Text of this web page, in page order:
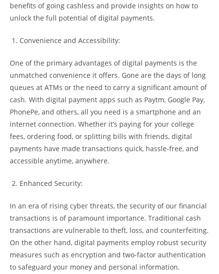
benefits of going cashless and provide insights on how to
unlock the full potential of digital payments.
Convenience and Accessibility:
One of the primary advantages of digital payments is the
unmatched convenience it offers. Gone are the days of long
queues at ATMs or the need to carry a significant amount of
cash. With digital payment apps such as Paytm, Google Pay,
PhonePe, and others, all you need is a smartphone and an
internet connection. Whether it’s paying for your college
fees, ordering food, or splitting bills with friends, digital
payments have made transactions quick, hassle-free, and
accessible anytime, anywhere.
Enhanced Security:
In an era of rising cyber threats, the security of our financial
transactions is of paramount importance. Traditional cash
transactions are vulnerable to theft, loss, and counterfeiting.
On the other hand, digital payments employ robust security
measures such as encryption and two-factor authentication
to safeguard your money and personal information.